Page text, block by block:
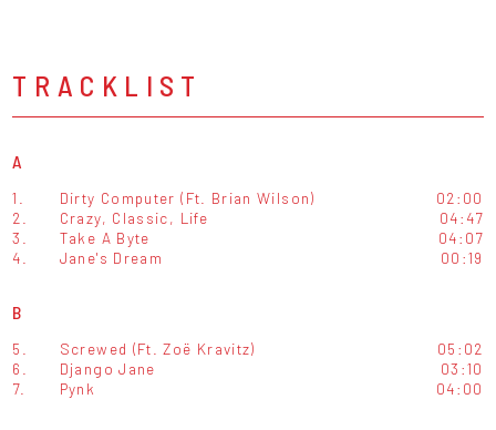
TRACKLIST
A
1. Dirty Computer (Ft. Brian Wilson)
02:00
2.
Crazy, Classic, Life
04:47
3.
Take A Byte
04:07
4.
Jane's Dream 00:19
B
5. Screwed (Ft. Zoë Kravitz)
05:02
6.
Django Jane
03:10
7.
Pynk 04:00